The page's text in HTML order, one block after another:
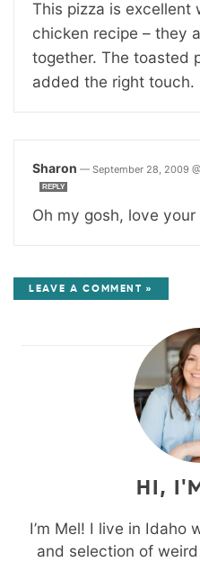
This pizza is excellent
chicken recipe – they
together. The toasted
added the right touch.
Sharon — September 28, 2009
REPLY
Oh my gosh, love your
LEAVE A COMMENT »
HI,
I’m Mel! I live in Idaho
and selection of